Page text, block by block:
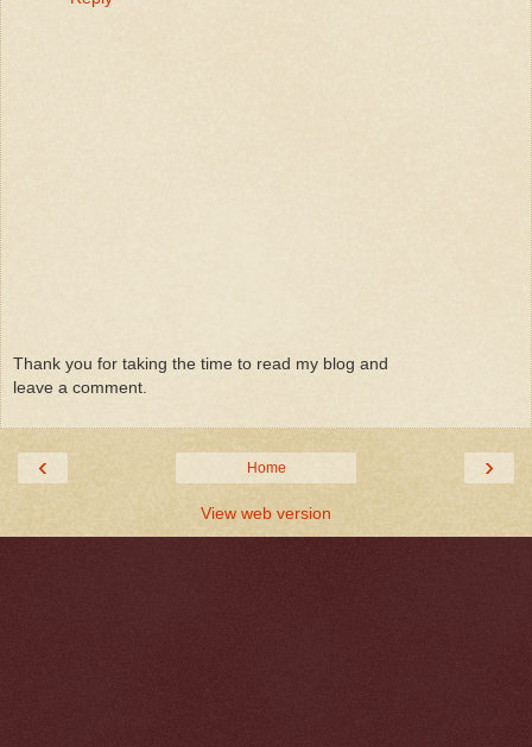
Thank you for taking the time to read my blog and
leave a comment.
‹ ›
Home
View web version